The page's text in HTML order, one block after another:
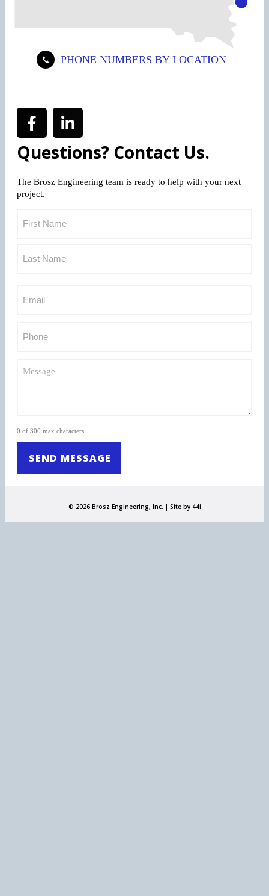
Falls
PHONE NUMBERS BY LOCATION
Questions? Contact Us.
The Brosz Engineering team is ready to help with your next
project.
0 of 300 max characters
© 2026 Brosz Engineering, Inc. | Site by 44i